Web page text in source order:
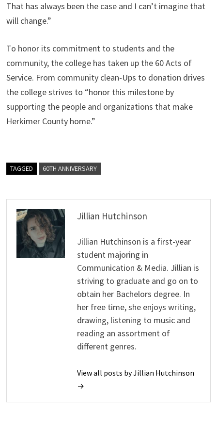
That has always been the case and I can’t imagine that
will change.”
To honor its commitment to students and the
community, the college has taken up the 60 Acts of
Service. From community clean-Ups to donation drives
the college strives to “honor this milestone by
supporting the people and organizations that make
Herkimer County home.”
TAGGED 60TH ANNIVERSARY
Jillian Hutchinson
Jillian Hutchinson is a first-year
student majoring in
Communication & Media. Jillian is
striving to graduate and go on to
obtain her Bachelors degree. In
her free time, she enjoys writing,
drawing, listening to music and
reading an assortment of
different genres.
View all posts by Jillian Hutchinson
→